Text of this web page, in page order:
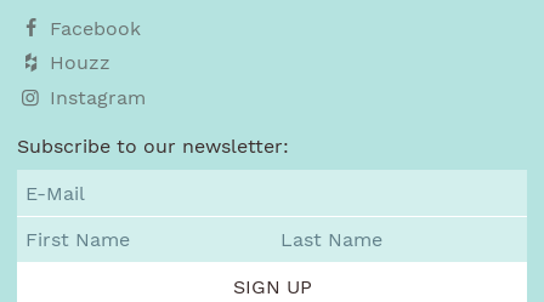
Facebook
Houzz
Instagram
Subscribe to our newsletter: